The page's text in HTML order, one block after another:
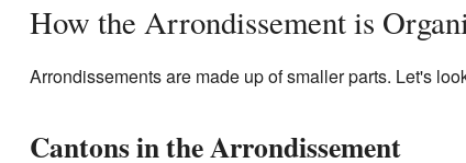
How the Arrondissement is
Arrondissements are made up of smaller parts. Let's
Cantons in the Arrondissement